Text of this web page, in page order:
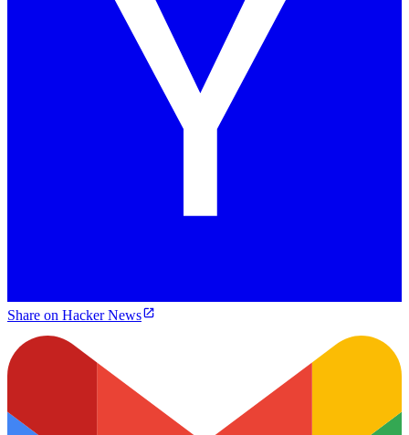
Share on Hacker News